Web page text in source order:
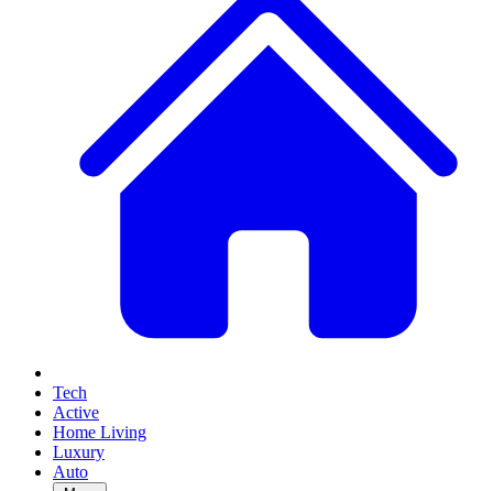
Tech
Active
Home Living
Luxury
Auto